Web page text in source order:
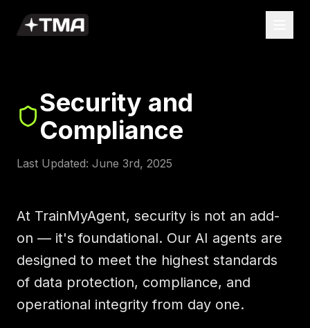
Security and
Compliance
Last Updated: June 3rd, 2025
At TrainMyAgent, security is not an add-
on — it's foundational. Our AI agents are
designed to meet the highest standards
of data protection, compliance, and
operational integrity from day one.